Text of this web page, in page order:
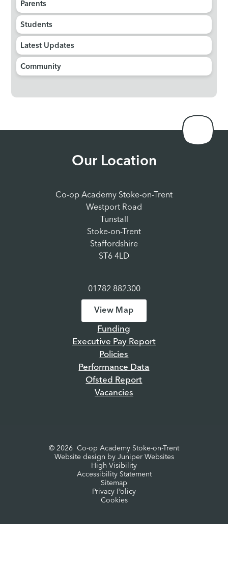
Parents
Students
Latest Updates
Community
Our Location
Co-op Academy Stoke-on-Trent
Westport Road
Tunstall
Stoke-on-Trent
Staffordshire
ST6 4LD
01782 882300
View Map
Funding
Executive Pay Report
Policies
Performance Data
Ofsted Report
Vacancies
© 2026 Co-op Academy Stoke-on-Trent
Website design by Juniper Websites
High Visibility
Accessibility Statement
Sitemap
Privacy Policy
Cookies